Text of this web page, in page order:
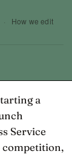
· How we edit
Service
competition,